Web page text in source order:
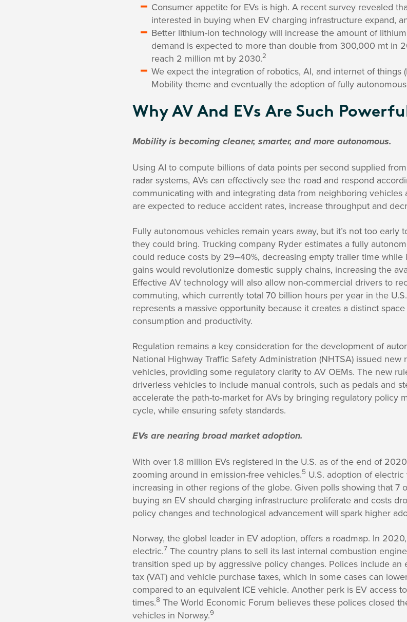
Consumer appetite for EVs is high. A recent survey revealed
interested in buying when EV charging infrastructure expand,
Better lithium-ion technology will increase the amount of
demand is expected to more than double from 300,000 mt in
reach 2 million mt by 2030.2
We expect the integration of robotics, AI, and internet of things
Mobility theme and eventually the adoption of fully autonomous
Why AV And EVs Are Such
Mobility is becoming cleaner, smarter, and more autonomous.
Using AI to compute billions of data points per second supplied
radar systems, AVs can effectively see the road and respond
communicating with and integrating data from neighboring vehicles
are expected to reduce accident rates, increase throughput and
Fully autonomous vehicles remain years away, but it’s not too
they could bring. Trucking company Ryder estimates a fully
could reduce costs by 29–40%, decreasing empty trailer time while
gains would revolutionize domestic supply chains, increasing the
Effective AV technology will also allow non-commercial drivers to
commuting, which currently total 70 billion hours per year in the U.S.
represents a massive opportunity because it creates a distinct
consumption and productivity.
Regulation remains a key consideration for the development of
National Highway Traffic Safety Administration (NHTSA) issued
vehicles, providing some regulatory clarity to AV OEMs. The new
driverless vehicles to include manual controls, such as pedals and
accelerate the path-to-market for AVs by bringing regulatory policy
cycle, while ensuring safety standards.
EVs are nearing broad market adoption.
With over 1.8 million EVs registered in the U.S. as of the end of
zooming around in emission-free vehicles.5 U.S. adoption of
increasing in other regions of the globe. Given polls showing that 7
buying an EV should charging infrastructure proliferate and costs
policy changes and technological advancement will spark higher
Norway, the global leader in EV adoption, offers a roadmap. In
electric.7 The country plans to sell its last internal combustion
transition sped up by aggressive policy changes. Polices include an
tax (VAT) and vehicle purchase taxes, which in some cases can
compared to an equivalent ICE vehicle. Another perk is EV access
times.8 The World Economic Forum believes these polices closed
vehicles in Norway.9